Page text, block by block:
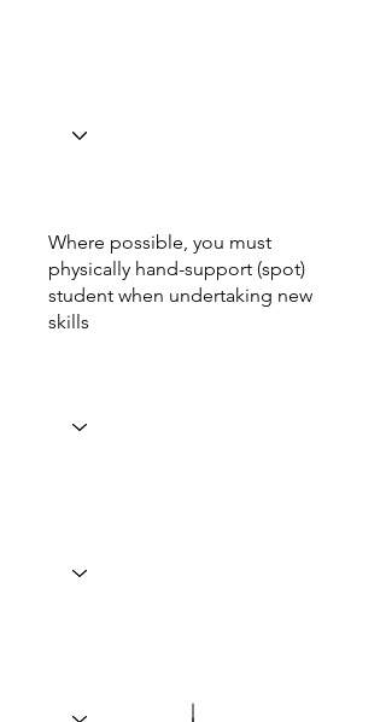
Where possible, you must
physically hand-support (spot)
student when undertaking new
skills